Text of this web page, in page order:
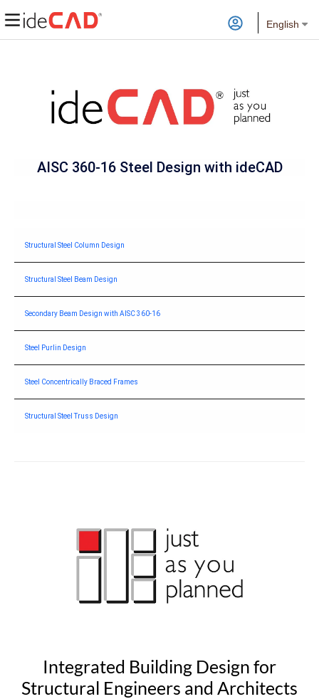
English
AISC 360-16 Steel Design with ideCAD
Structural Steel Column Design
Structural Steel Beam Design
Secondary Beam Design with AISC 360-16
Steel Purlin Design
Steel Concentrically Braced Frames
Structural Steel Truss Design
Integrated Building Design for
Structural Engineers and Architects